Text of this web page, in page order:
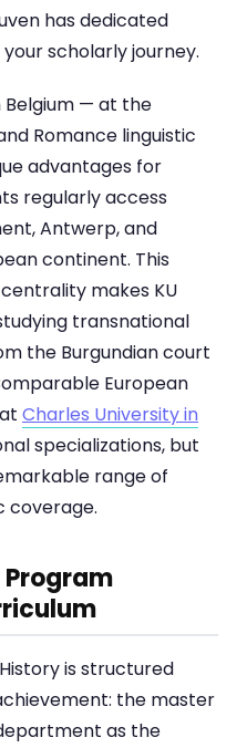
has dedicated
scholarly journey.
Belgium — at the
Romance linguistic
advantages for
regularly access
Antwerp, and
continent. This
makes KU
transnational
the Burgundian court
European
Charles University in
specializations, but
range of
coverage.
Program
is structured
the master
as the